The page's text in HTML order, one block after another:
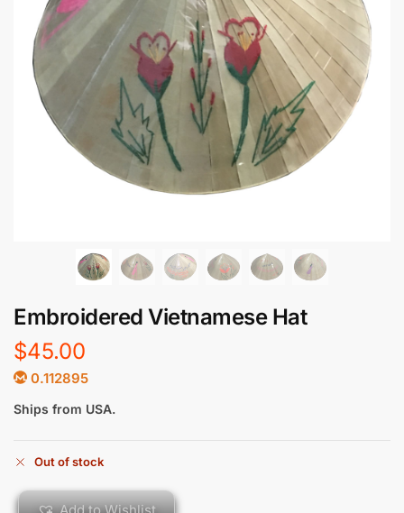
Embroidered Vietnamese Hat
$45.00
0.112895
Ships from USA.
Out of stock